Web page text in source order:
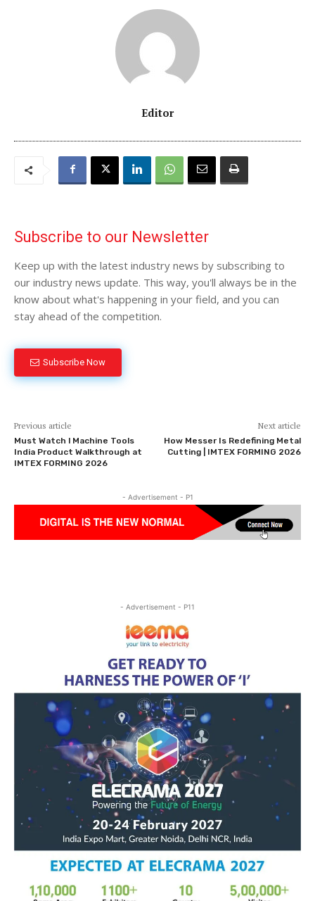
Editor
Subscribe to our Newsletter
Keep up with the latest industry news by subscribing to
our industry news update. This way, you'll always be in the
know about what's happening in your field, and you can
stay ahead of the competition.
Subscribe Now
Previous article
Must Watch l Machine Tools
India Product Walkthrough at
IMTEX FORMING 2026
Next article
How Messer Is Redefining Metal
Cutting | IMTEX FORMING 2026
- Advertisement - P1
- Advertisement - P11